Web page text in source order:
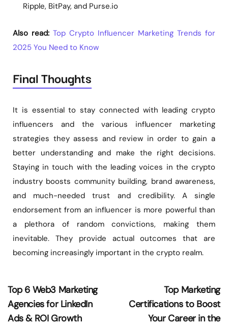
Ripple, BitPay, and Purse.io
Also read: Top Crypto Influencer Marketing Trends for
2025 You Need to Know
Final Thoughts
It is essential to stay connected with leading crypto
influencers and the various influencer marketing
strategies they assess and review in order to gain a
better understanding and make the right decisions.
Staying in touch with the leading voices in the crypto
industry boosts community building, brand awareness,
and much-needed trust and credibility. A single
endorsement from an influencer is more powerful than
a plethora of random convictions, making them
inevitable. They provide actual outcomes that are
becoming increasingly important in the crypto realm.
Top 6 Web3 Marketing
Agencies for LinkedIn
Ads & ROI Growth
Top Marketing
Certifications to Boost
Your Career in the